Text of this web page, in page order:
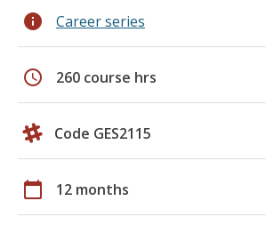
info Career series
schedule 260 course hrs
Code GES2115
calendar_today 12 months